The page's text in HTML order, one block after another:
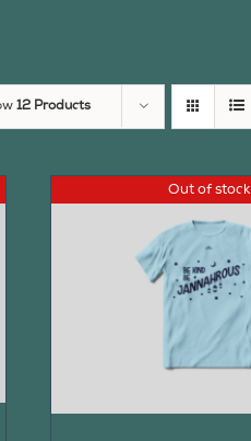
12 Products
Out of stock